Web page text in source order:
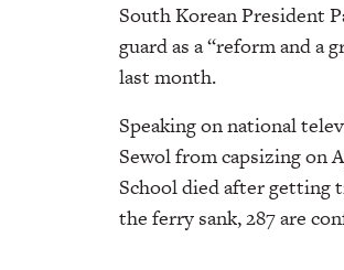
South Korean President
guard as a “reform and a
last month.
Speaking on national
Sewol from capsizing on
School died after getting
the ferry sank, 287 are